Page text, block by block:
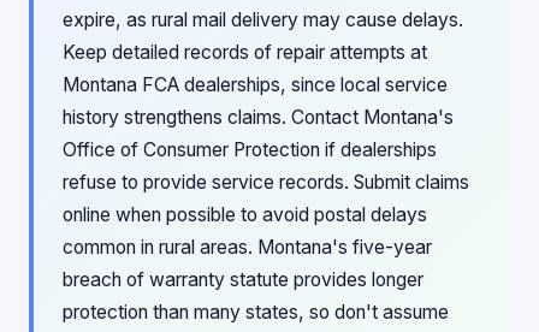
expire, as rural mail delivery may cause delays.
Keep detailed records of repair attempts at
Montana FCA dealerships, since local service
history strengthens claims. Contact Montana's
Office of Consumer Protection if dealerships
refuse to provide service records. Submit claims
online when possible to avoid postal delays
common in rural areas. Montana's five-year
breach of warranty statute provides longer
protection than many states, so don't assume